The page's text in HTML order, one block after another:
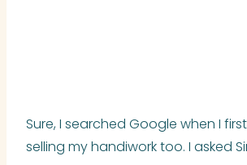
Sure, I searched Google when I
selling my handiwork too. I asked